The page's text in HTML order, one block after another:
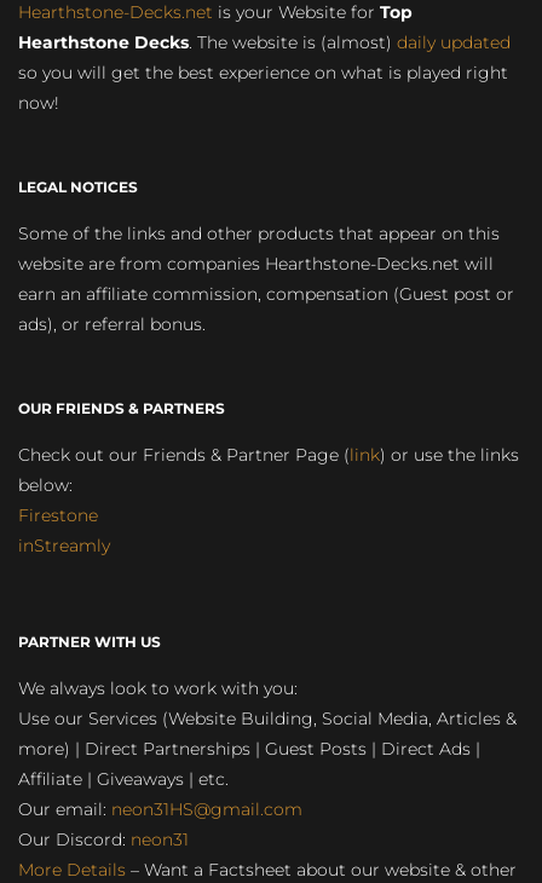
Hearthstone-Decks.net is your Website for Top
Hearthstone Decks. The website is (almost) daily updated
so you will get the best experience on what is played right
now!
LEGAL NOTICES
Some of the links and other products that appear on this
website are from companies Hearthstone-Decks.net will
earn an affiliate commission, compensation (Guest post or
ads), or referral bonus.
OUR FRIENDS & PARTNERS
Check out our Friends & Partner Page (link) or use the links
below:
Firestone
inStreamly
PARTNER WITH US
We always look to work with you:
Use our Services (Website Building, Social Media, Articles &
more) | Direct Partnerships | Guest Posts | Direct Ads |
Affiliate | Giveaways | etc.
Our email: neon31HS@gmail.com
Our Discord: neon31
More Details – Want a Factsheet about our website & other